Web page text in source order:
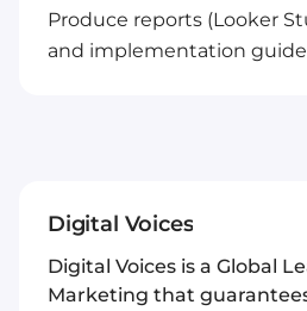
Produce reports (Looker
and implementation
Digital Voices
Digital Voices is a Global
Marketing that